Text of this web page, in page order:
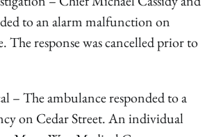
to an alarm malfunction on
response was cancelled prior to
– The ambulance responded to a
on Cedar Street. An individual